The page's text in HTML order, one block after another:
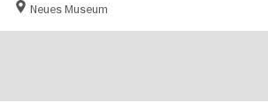
Neues Museum